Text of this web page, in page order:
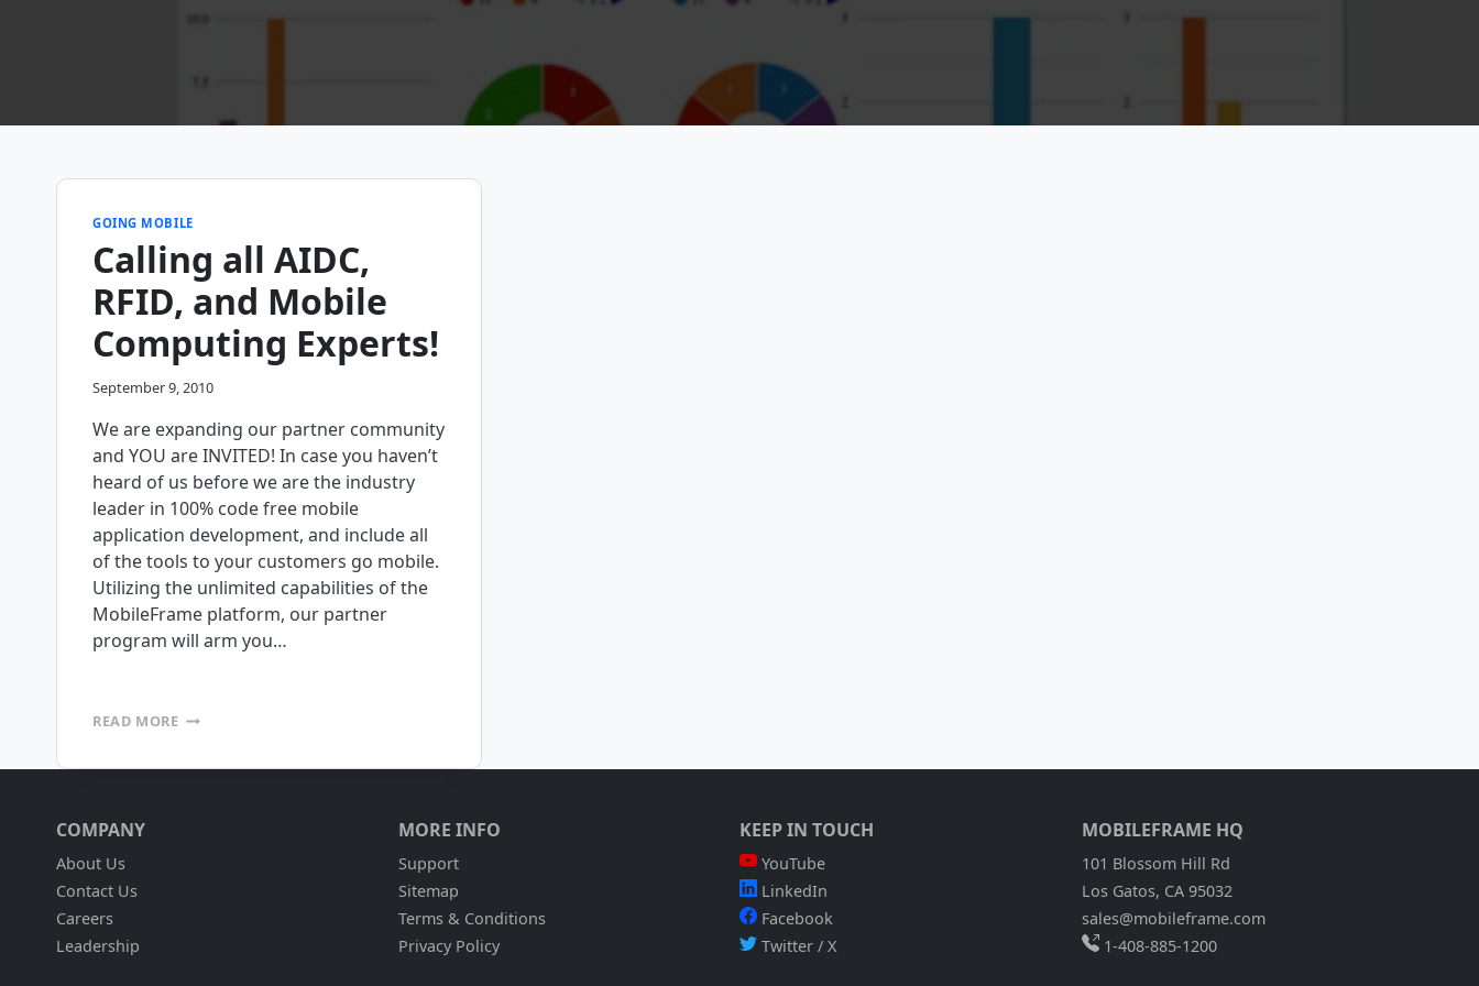
GOING MOBILE
Calling all AIDC,
RFID, and Mobile
Computing Experts!
September 9, 2010
We are expanding our partner community
and YOU are INVITED! In case you haven’t
heard of us before we are the industry
leader in 100% code free mobile
application development, and include all
of the tools to your customers go mobile.
Utilizing the unlimited capabilities of the
MobileFrame platform, our partner
program will arm you…
READ MORECALLING
COMPANY
About Us
Contact Us
Careers
Leadership
MORE INFO
Support
Sitemap
Terms & Conditions
Privacy Policy
KEEP IN TOUCH
YouTube
LinkedIn
Facebook
Twitter / X
MOBILEFRAME HQ
101 Blossom Hill Rd
Los Gatos, CA 95032
sales@mobileframe.com
1-408-885-1200